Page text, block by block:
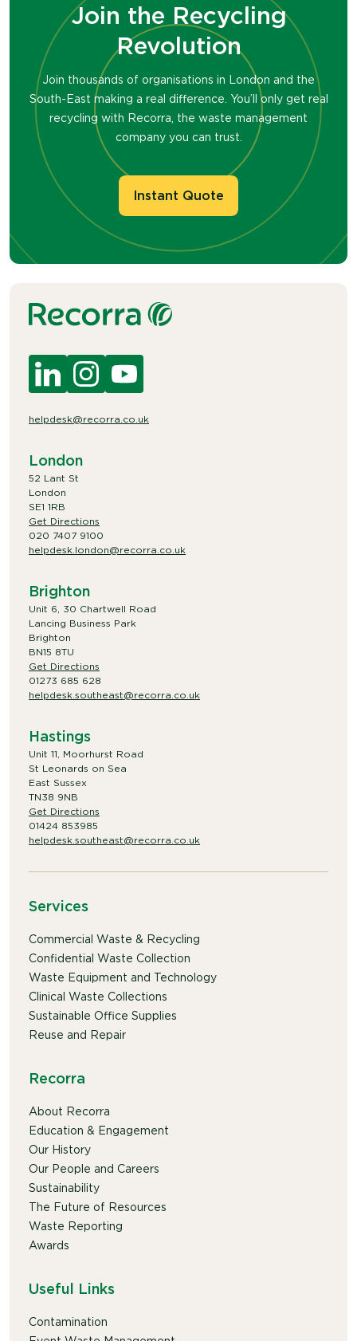
Join the Recycling
Revolution
Join thousands of organisations in London and the
South-East making a real difference. You’ll only get real
recycling with Recorra, the waste management
company you can trust.
Instant Quote
helpdesk@recorra.co.uk
London
52 Lant St
London
SE1 1RB
Get Directions
020 7407 9100
helpdesk.london@recorra.co.uk
Brighton
Unit 6, 30 Chartwell Road
Lancing Business Park
Brighton
BN15 8TU
Get Directions
01273 685 628
helpdesk.southeast@recorra.co.uk
Hastings
Unit 11, Moorhurst Road
St Leonards on Sea
East Sussex
TN38 9NB
Get Directions
01424 853985
helpdesk.southeast@recorra.co.uk
Services
Commercial Waste & Recycling
Confidential Waste Collection
Waste Equipment and Technology
Clinical Waste Collections
Sustainable Office Supplies
Reuse and Repair
Recorra
About Recorra
Education & Engagement
Our History
Our People and Careers
Sustainability
The Future of Resources
Waste Reporting
Awards
Useful Links
Contamination